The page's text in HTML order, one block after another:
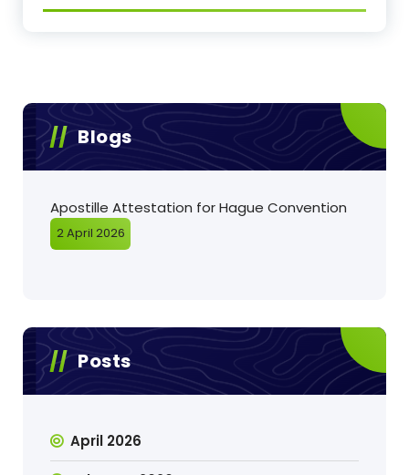
Blogs
Apostille Attestation for Hague Convention
2 April 2026
Posts
April 2026